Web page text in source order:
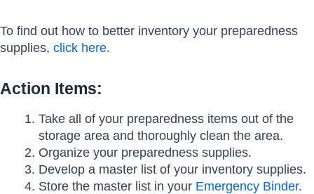
To find out how to better inventory your preparedness
supplies, click here.
Action Items:
Take all of your preparedness items out of the
storage area and thoroughly clean the area.
Organize your preparedness supplies.
Develop a master list of your inventory supplies.
Store the master list in your Emergency Binder.